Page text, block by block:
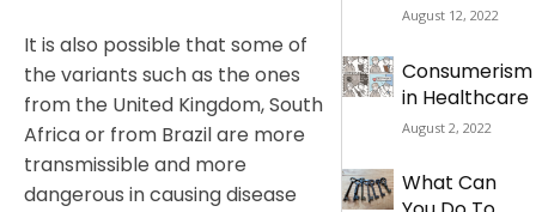
It is also possible that some of
the variants such as the ones
from the United Kingdom, South
Africa or from Brazil are more
transmissible and more
dangerous in causing disease
August 12, 2022
Consumerism
in Healthcare
August 2, 2022
What Can